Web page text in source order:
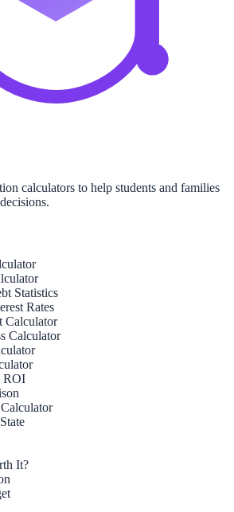
calculators to help students and families
Statistics
Rates
Calculator
Calculator
ROI
It?